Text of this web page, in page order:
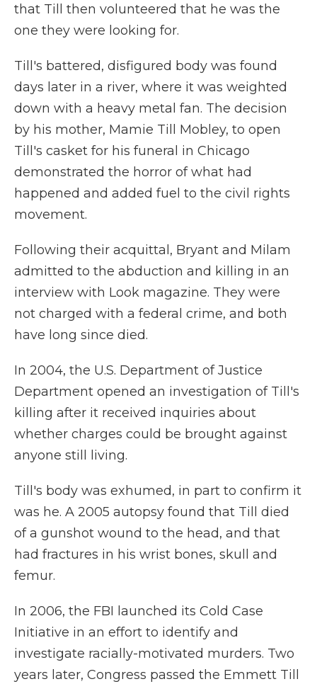
that Till then volunteered that he was the
one they were looking for.
Till's battered, disfigured body was found
days later in a river, where it was weighted
down with a heavy metal fan. The decision
by his mother, Mamie Till Mobley, to open
Till's casket for his funeral in Chicago
demonstrated the horror of what had
happened and added fuel to the civil rights
movement.
Following their acquittal, Bryant and Milam
admitted to the abduction and killing in an
interview with Look magazine. They were
not charged with a federal crime, and both
have long since died.
In 2004, the U.S. Department of Justice
Department opened an investigation of Till's
killing after it received inquiries about
whether charges could be brought against
anyone still living.
Till's body was exhumed, in part to confirm it
was he. A 2005 autopsy found that Till died
of a gunshot wound to the head, and that
had fractures in his wrist bones, skull and
femur.
In 2006, the FBI launched its Cold Case
Initiative in an effort to identify and
investigate racially-motivated murders. Two
years later, Congress passed the Emmett Till